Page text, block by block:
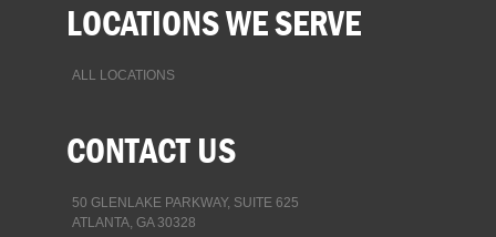
LOCATIONS WE SERVE
ALL LOCATIONS
CONTACT US
50 GLENLAKE PARKWAY, SUITE 625
ATLANTA, GA 30328